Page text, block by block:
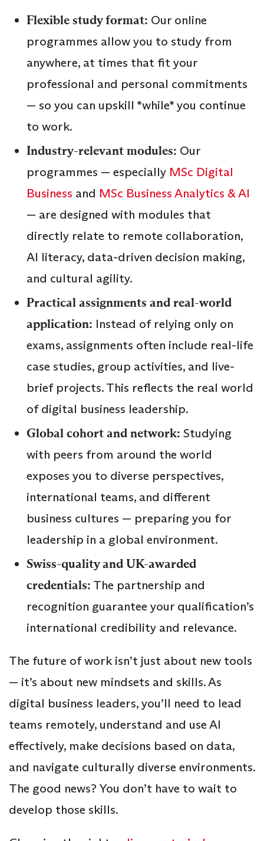
Flexible study format: Our online
programmes allow you to study from
anywhere, at times that fit your
professional and personal commitments
— so you can upskill *while* you continue
to work.
Industry-relevant modules: Our
programmes — especially MSc Digital
Business and MSc Business Analytics & AI
— are designed with modules that
directly relate to remote collaboration,
AI literacy, data-driven decision making,
and cultural agility.
Practical assignments and real-world
application: Instead of relying only on
exams, assignments often include real-life
case studies, group activities, and live-
brief projects. This reflects the real world
of digital business leadership.
Global cohort and network: Studying
with peers from around the world
exposes you to diverse perspectives,
international teams, and different
business cultures — preparing you for
leadership in a global environment.
Swiss-quality and UK-awarded
credentials: The partnership and
recognition guarantee your qualification’s
international credibility and relevance.
The future of work isn’t just about new tools
— it’s about new mindsets and skills. As
digital business leaders, you’ll need to lead
teams remotely, understand and use AI
effectively, make decisions based on data,
and navigate culturally diverse environments.
The good news? You don’t have to wait to
develop those skills.